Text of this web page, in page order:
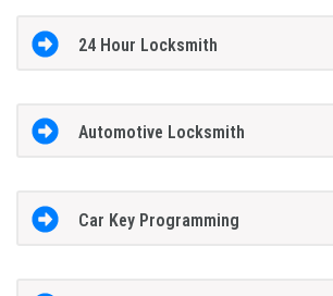
24 Hour Locksmith
Automotive Locksmith
Car Key Programming